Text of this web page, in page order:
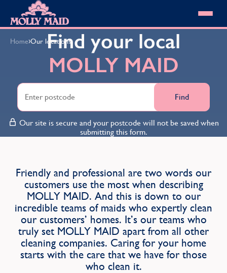
Skip to content
Cleaning Services
Domestic Cleaning
Spring Cleaning
Summer Cleaning
End of Tenancy Cleaning
Holiday Let Cleaning
Work From Home Cleaning
View All
Our locations
About MOLLY MAID
Cleaning Jobs
Pricing
Our Customer Guarantee
HomeSafe Cleaning System
Cleaning Products
Customer reviews
Community Heroes
Contact us
Cleaning Jobs
Want to own a franchise?
Shop cleaning products
Blog
0808 501 3995
Find your local MOLLY MAID cleaner
Find
Home›Our locations
Find your local
MOLLY MAID
Find
Our site is secure and your postcode will not be saved when
submitting this form.
Friendly and professional are two words our
customers use the most when describing
MOLLY MAID. And this is down to our
incredible teams of maids who expertly clean
our customers’ homes. It’s our teams who
truly set MOLLY MAID apart from all other
cleaning companies. Caring for your home
starts with the care that we have for those
who clean it.